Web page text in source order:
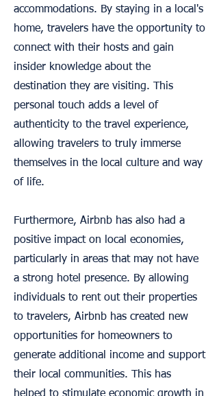
accommodations. By staying in a local's
home, travelers have the opportunity to
connect with their hosts and gain
insider knowledge about the
destination they are visiting. This
personal touch adds a level of
authenticity to the travel experience,
allowing travelers to truly immerse
themselves in the local culture and way
of life.
Furthermore, Airbnb has also had a
positive impact on local economies,
particularly in areas that may not have
a strong hotel presence. By allowing
individuals to rent out their properties
to travelers, Airbnb has created new
opportunities for homeowners to
generate additional income and support
their local communities. This has